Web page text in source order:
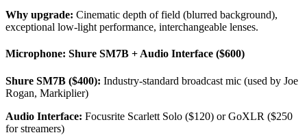
Why upgrade: Cinematic depth of field (blurred background),
exceptional low-light performance, interchangeable lenses.
Microphone: Shure SM7B + Audio Interface ($600)
Shure SM7B ($400): Industry-standard broadcast mic (used by Joe
Rogan, Markiplier)
Audio Interface: Focusrite Scarlett Solo ($120) or GoXLR ($250
for streamers)